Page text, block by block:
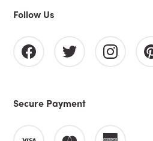
Follow Us
Secure Payment